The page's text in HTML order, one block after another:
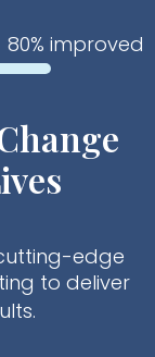
edge
to deliver
80% improved